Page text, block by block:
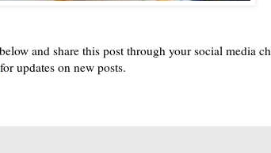
and share this post through your social media
for updates on new posts.